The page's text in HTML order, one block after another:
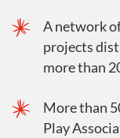
A network
projects
more than
More than
Play